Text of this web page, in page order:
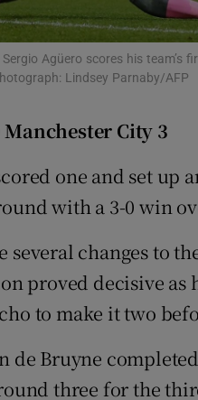
Student
Offbeat
Family
Agüero scores his
Lindsey Parnaby/AFP
City 3
one and set up
with a 3-0 win
several changes to
proved decisive
to make it two
de Bruyne
three for the